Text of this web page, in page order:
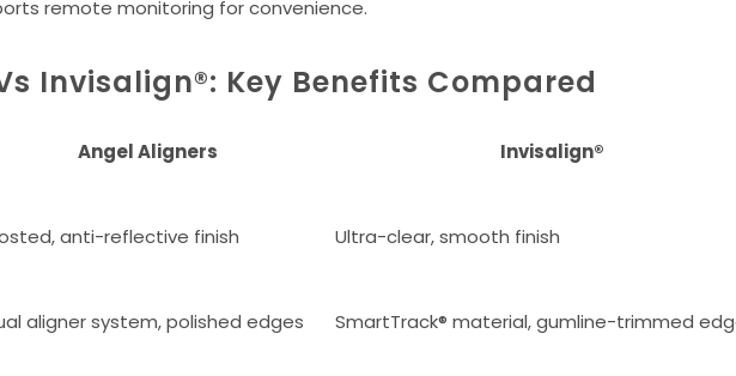
remote monitoring for convenience.
Invisalign®: Key Benefits Compared
Angel Aligners Invisalign®
anti-reflective finish Ultra-clear, smooth finish
aligner system, polished edges SmartTrack® material, gumline-trimmed